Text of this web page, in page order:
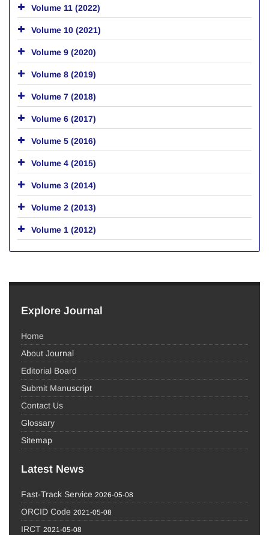
Volume 11 (2022)
Volume 10 (2021)
Volume 9 (2020)
Volume 8 (2019)
Volume 7 (2018)
Volume 6 (2017)
Volume 5 (2016)
Volume 4 (2015)
Volume 3 (2014)
Volume 2 (2013)
Volume 1 (2012)
Explore Journal
Home
About Journal
Editorial Board
Submit Manuscript
Contact Us
Glossary
Sitemap
Latest News
Fast-Track Service 2026-05-08
ORCID Code 2021-05-08
IRCT 2021-05-08